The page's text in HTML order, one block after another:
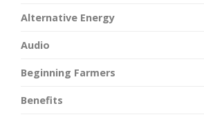
Alternative Energy
Audio
Beginning Farmers
Benefits